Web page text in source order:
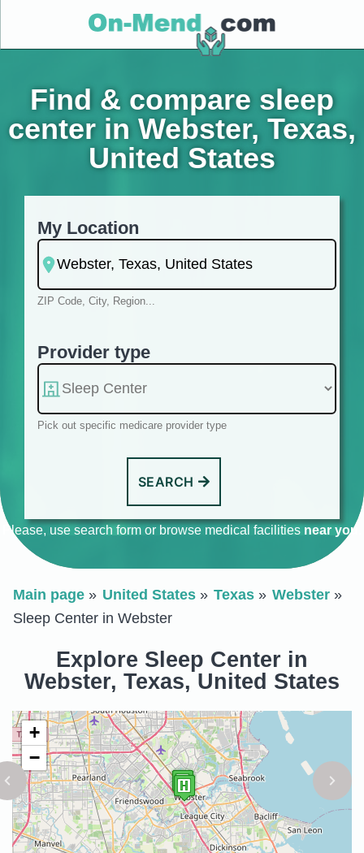
Find & compare sleep
center in Webster, Texas,
United States
My Location
ZIP Code, City, Region...
Provider type
Pick out specific medicare provider type
SEARCH
Please, use search form or browse medical facilities near you
Main page United States Texas
Webster
Sleep Center in Webster
Explore Sleep Center in
Webster, Texas, United States
+
−